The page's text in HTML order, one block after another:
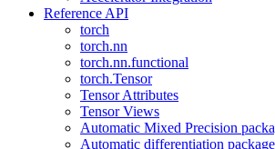
Reference API
torch
torch.nn
torch.nn.functional
torch.Tensor
Tensor Attributes
Tensor Views
Automatic Mixed Precision
Automatic differentiation